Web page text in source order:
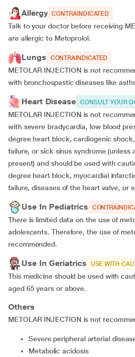
Allergy CONTRAINDICATED
Talk to your doctor before receiving
are allergic to Metoprolol.
Lungs CONTRAINDICATED
METOLAR INJECTION is not
with bronchospastic diseases like
Heart Disease CONSULT YOUR
METOLAR INJECTION is not
with severe bradycardia, low blood
degree heart block, cardiogenic
failure, or sick sinus syndrome (unless
present) and should be used with
degree heart block, myocardial
failure, diseases of the heart valve, or
Use In Pediatrics
There is limited data on the use of
adolescents. Therefore, the use of
recommended.
Use In Geriatrics USE WITH
This medicine should be used with
aged 65 years or above.
Others
METOLAR INJECTION is not
severe peripheral arterial
metabolic acidosis